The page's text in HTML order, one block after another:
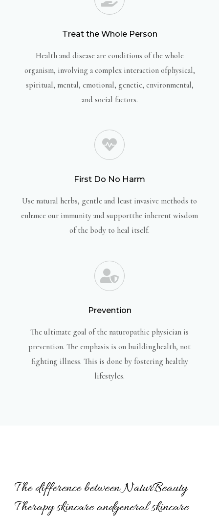
Treat the Whole Person
Health and disease are conditions of the whole
organism, involving a complex interaction ofphysical,
spiritual, mental, emotional, genetic, environmental,
and social factors.
First Do No Harm
Use natural herbs, gentle and least invasive methods to
enhance our immunity and supportthe inherent wisdom
of the body to heal itself.
Prevention
The ultimate goal of the naturopathic physician is
prevention. The emphasis is on buildinghealth, not
fighting illness. This is done by fostering healthy
lifestyles.
The difference between NaturBeauty
Therapy skincare andgeneral skincare